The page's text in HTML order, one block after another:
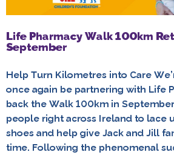
Life Pharmacy Walk 100km
September
Help Turn Kilometres into Care
once again be partnering with Life
back the Walk 100km in
people right across Ireland to lace
shoes and help give Jack and Jill
time. Following the phenomenal